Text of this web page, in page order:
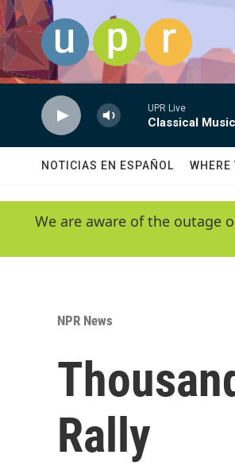
Skip to main content
UPR Live
Classical
NOTICIAS EN ESPAÑOL WHERE
We are aware of the outage
NPR News
Rally